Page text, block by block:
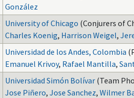
González
University of Chicago (Conjurers of
Charles Koenig, Harrison Weigel,
Universidad de los Andes, Colombia
Emanuel Krivoy, Rafael Mantilla,
Universidad Simón Bolívar (Team
Jose Piñero, Jose Sanchez, Wilmer